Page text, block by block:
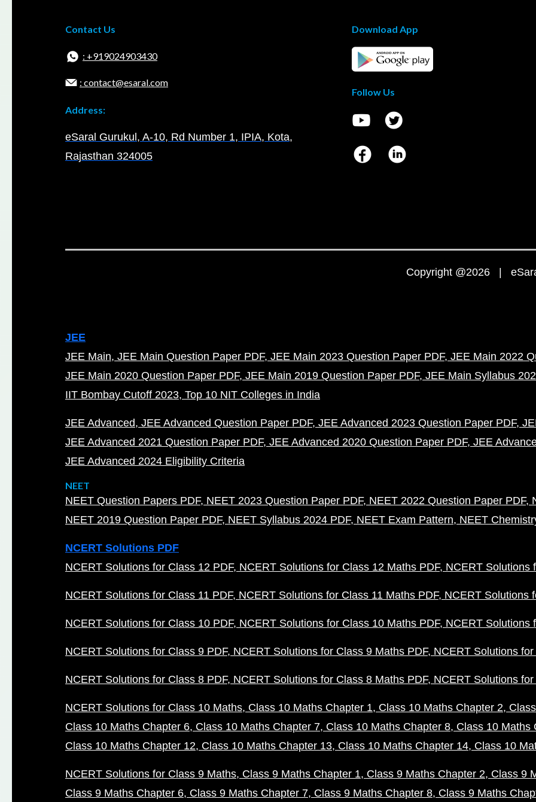
Contact Us
: +919024903430
: contact@esaral.com
Address:
eSaral Gurukul, A-10, Rd Number 1, IPIA, Kota,
Rajasthan 324005
Download App
Follow Us
Copyright @2026 |
JEE
JEE Main JEE Main Question Paper PDF JEE Main 2023 Question Paper PDF JEE Main 2022
JEE Main 2020 Question Paper PDF JEE Main 2019 Question Paper PDF JEE Main Syllabus
IIT Bombay Cutoff 2023 Top 10 NIT Colleges in India
JEE Advanced JEE Advanced Question Paper PDF JEE Advanced 2023 Question Paper PDF
JEE Advanced 2021 Question Paper PDF JEE Advanced 2020 Question Paper PDF JEE
JEE Advanced 2024 Eligibility Criteria
NEET
NEET Question Papers PDF NEET 2023 Question Paper PDF NEET 2022 Question Paper PDF
NEET 2019 Question Paper PDF NEET Syllabus 2024 PDF NEET Exam Pattern NEET
NCERT Solutions PDF
NCERT Solutions for Class 12 PDF NCERT Solutions for Class 12 Maths PDF NCERT Solutions
NCERT Solutions for Class 11 PDF NCERT Solutions for Class 11 Maths PDF NCERT Solutions
NCERT Solutions for Class 10 PDF NCERT Solutions for Class 10 Maths PDF NCERT Solutions
NCERT Solutions for Class 9 PDF NCERT Solutions for Class 9 Maths PDF NCERT Solutions
NCERT Solutions for Class 8 PDF NCERT Solutions for Class 8 Maths PDF NCERT Solutions
NCERT Solutions for Class 10 Maths Class 10 Maths Chapter 1 Class 10 Maths Chapter 2
Class 10 Maths Chapter 6 Class 10 Maths Chapter 7 Class 10 Maths Chapter 8 Class 10 Maths
Class 10 Maths Chapter 12 Class 10 Maths Chapter 13 Class 10 Maths Chapter 14 Class 10
NCERT Solutions for Class 9 Maths Class 9 Maths Chapter 1 Class 9 Maths Chapter 2 Class 9
Class 9 Maths Chapter 6 Class 9 Maths Chapter 7 Class 9 Maths Chapter 8 Class 9 Maths